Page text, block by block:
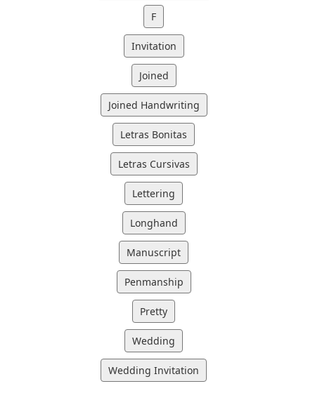
F
Invitation
Joined
Joined Handwriting
Letras Bonitas
Letras Cursivas
Lettering
Longhand
Manuscript
Penmanship
Pretty
Wedding
Wedding Invitation